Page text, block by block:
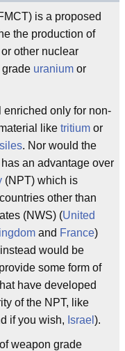
is a proposed
the production of
other nuclear
uranium or
only for non-
like tritium or
. Nor would the
an advantage over
(NPT) which is
other than
(NWS) (United
and France)
would be
some form of
have developed
of the NPT, like
if you wish, Israel ).
weapon grade